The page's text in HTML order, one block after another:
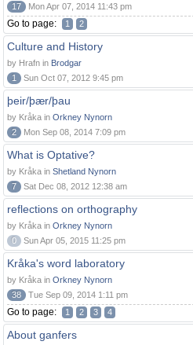
17
Mon Apr 07, 2014 11:43 pm
Go to page: 1 2
Culture and History
by Hrafn in Brodgar
1
Sun Oct 07, 2012 9:45 pm
þeir/þær/þau
by Kråka in Orkney Nynorn
2
Mon Sep 08, 2014 7:09 pm
What is Optative?
by Kråka in Shetland Nynorn
7
Sat Dec 08, 2012 12:38 am
reflections on orthography
by Kråka in Orkney Nynorn
0
Sun Apr 05, 2015 11:25 pm
Kråka's word laboratory
by Kråka in Orkney Nynorn
38
Tue Sep 09, 2014 1:11 pm
Go to page: 1 2 3 4
About ganfers